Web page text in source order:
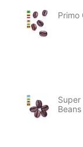
Primo
Super
Beans